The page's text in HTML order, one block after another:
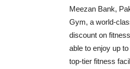
Meezan Bank,
Gym, a world-
discount on
able to enjoy up
top-tier fitness